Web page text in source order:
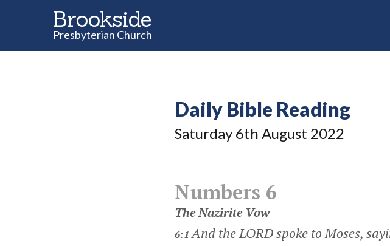
Brookside
Presbyterian Church
Daily Bible Reading
Saturday 6th August 2022
Numbers 6
The Nazirite Vow
6:1And the LORD spoke to Moses,